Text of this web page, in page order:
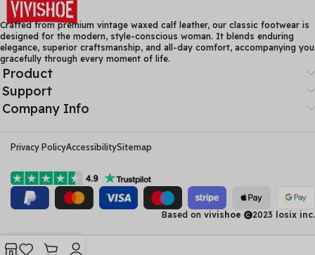
Crafted from premium vintage waxed calf leather, our classic footwear is
designed for the modern, style-conscious woman. It blends enduring
elegance, superior craftsmanship, and all-day comfort, accompanying you
gracefully through every moment of life.
Product
Support
Company Info
Privacy PolicyAccessibilitySitemap
Based on vivishoe 2023 losix inc.